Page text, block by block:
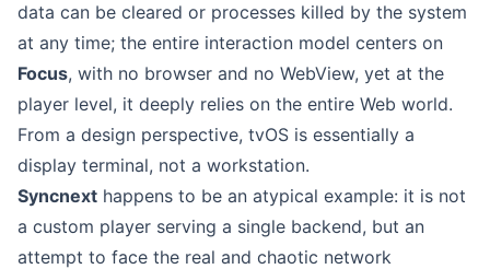
data can be cleared or processes killed by the system
at any time; the entire interaction model centers on
Focus, with no browser and no WebView, yet at the
player level, it deeply relies on the entire Web world.
From a design perspective, tvOS is essentially a
display terminal, not a workstation.
Syncnext happens to be an atypical example: it is not
a custom player serving a single backend, but an
attempt to face the real and chaotic network